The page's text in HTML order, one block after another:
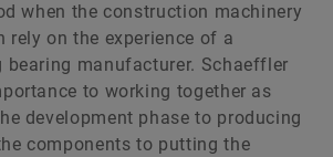
when the construction machinery
rely on the experience of a
bearing manufacturer. Schaeffler
to working together as
development phase to producing
components to putting the